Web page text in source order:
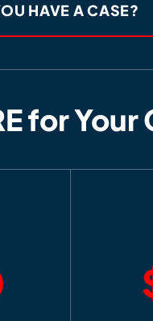
HAVE A CASE?
for Your